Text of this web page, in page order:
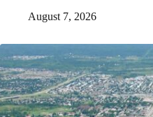
August 7, 2026